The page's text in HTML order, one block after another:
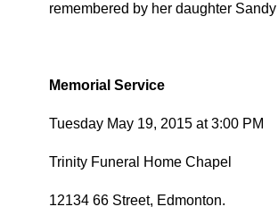
remembered by her daughter
Memorial Service
Tuesday May 19, 2015 at 3:00 PM
Trinity Funeral Home Chapel
12134 66 Street, Edmonton.